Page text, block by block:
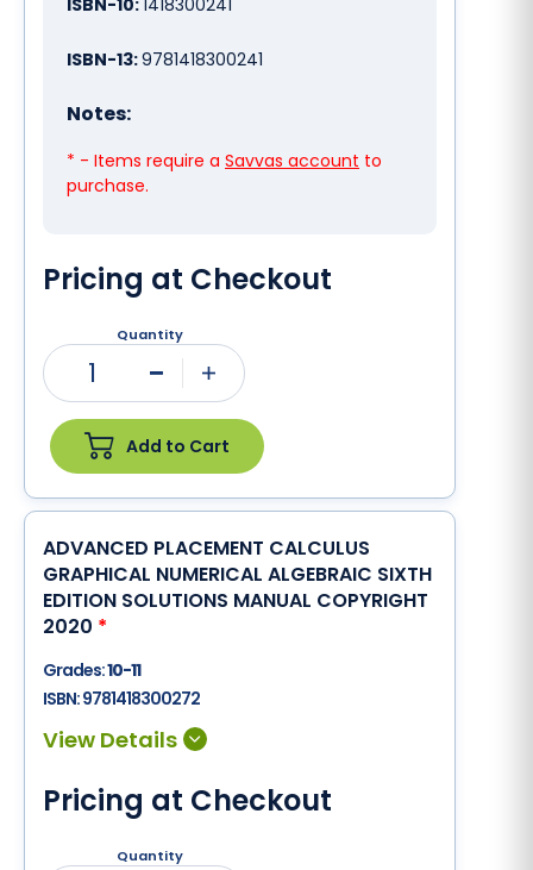
ISBN-10:1418300241
ISBN-13:9781418300241
Notes:
* - Items require a Savvas account to
purchase.
Pricing at Checkout
Quantity
1
Add to Cart
ADVANCED PLACEMENT CALCULUS
GRAPHICAL NUMERICAL ALGEBRAIC SIXTH
EDITION SOLUTIONS MANUAL COPYRIGHT
2020 *
Grades:10-11
ISBN:9781418300272
Pricing at Checkout
Quantity